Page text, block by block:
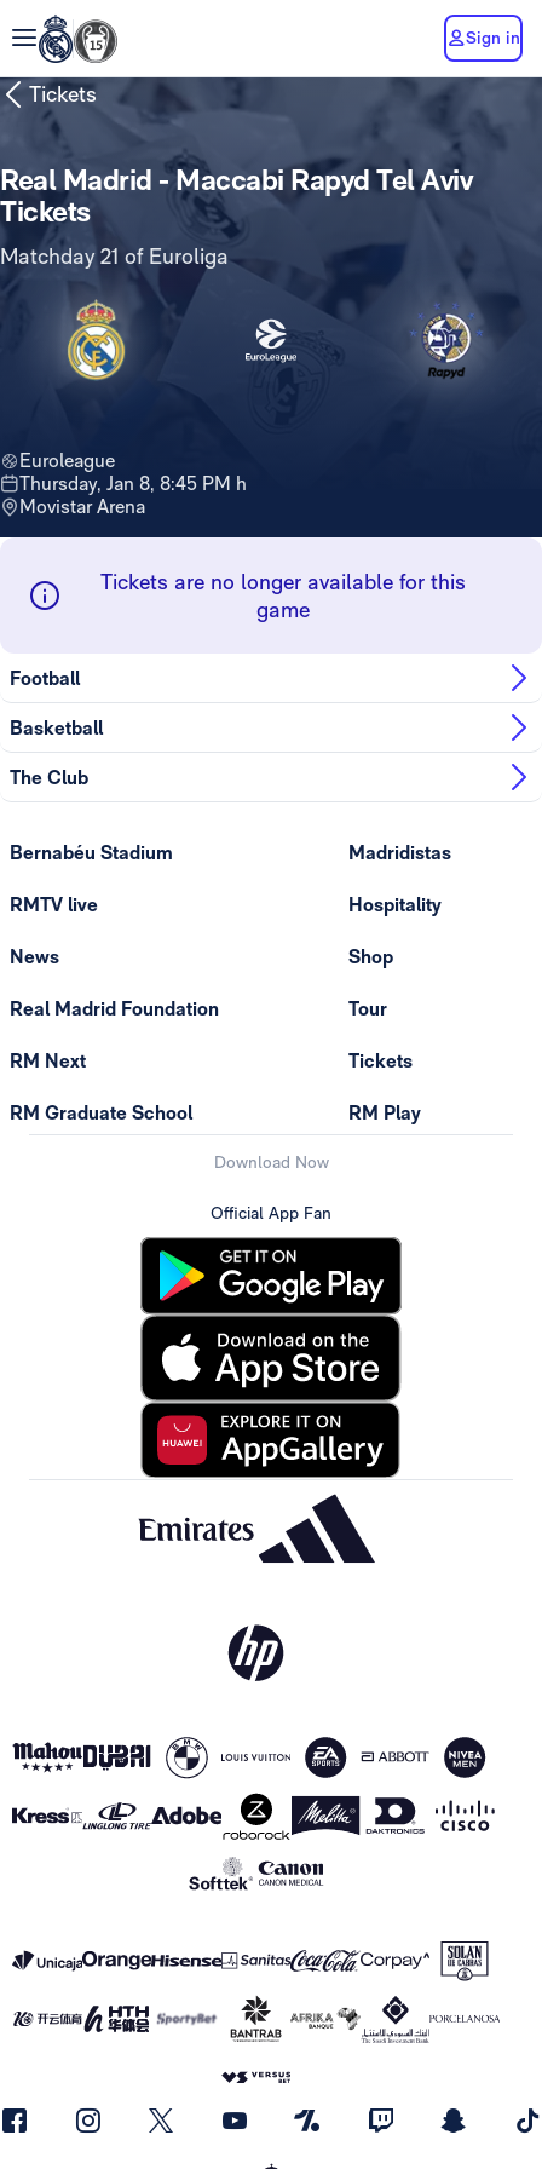
Sign in
Tickets
Real Madrid - Maccabi Rapyd Tel Aviv
Tickets
Matchday 21 of Euroliga
Euroleague
Thursday, Jan 8, 8:45 PM h
Movistar Arena
Tickets are no longer available for this
game
Football
Basketball
The Club
Bernabéu Stadium
RMTV live
News
Real Madrid Foundation
RM Next
RM Graduate School
Madridistas
Hospitality
Shop
Tour
Tickets
RM Play
Download Now
Official App Fan